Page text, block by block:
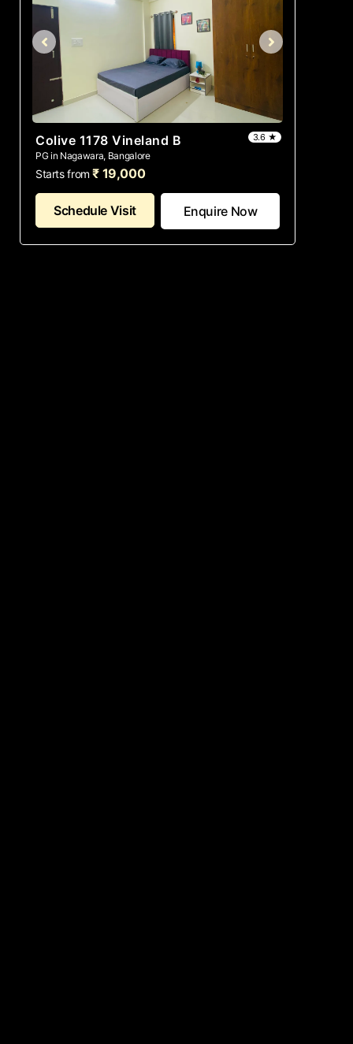
Colive 1178 Vineland B
PG in Nagawara, Bangalore
3.6 ★
Starts from ₹ 19,000
Schedule Visit Enquire Now